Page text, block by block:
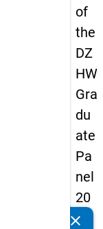
of
the
DZ
HW
Gra
du
ate
Pa
nel
20
05
clear